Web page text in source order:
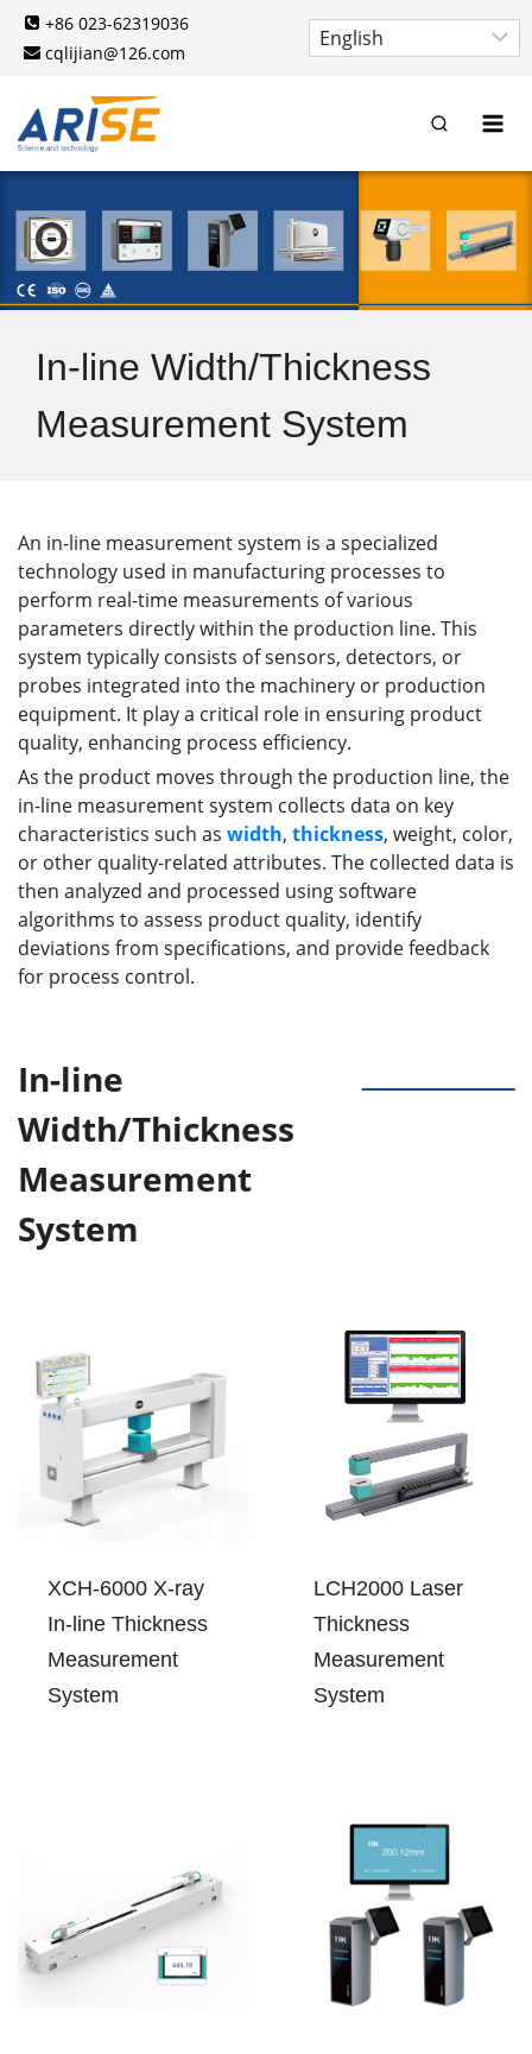
Skip
content
+86 023-62319036
cqlijian@126.com
In-line Width/Thickness
Measurement System
An in-line measurement system is a specialized
technology used in manufacturing processes to
perform real-time measurements of various
parameters directly within the production line. This
system typically consists of sensors, detectors, or
probes integrated into the machinery or production
equipment. It play a critical role in ensuring product
quality, enhancing process efficiency.
As the product moves through the production line, the
in-line measurement system collects data on key
characteristics such as width, thickness, weight, color,
or other quality-related attributes. The collected data is
then analyzed and processed using software
algorithms to assess product quality, identify
deviations from specifications, and provide feedback
for process control.
In-line
Width/Thickness
Measurement
System
XCH-6000 X-ray
In-line Thickness
Measurement
System
LCH2000 Laser
Thickness
Measurement
System